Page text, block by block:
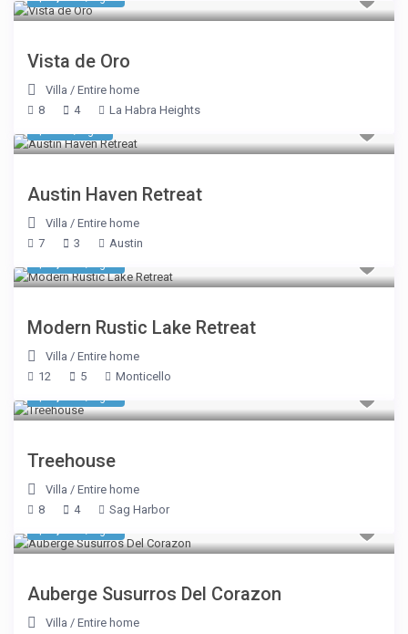
Vista de Oro
Villa /Entire home
8
4 La Habra Heights
Austin Haven Retreat
Villa /Entire home
7
3 Austin
Modern Rustic Lake Retreat
Villa /Entire home
12
5 Monticello
Treehouse
Villa /Entire home
8
4 Sag Harbor
Auberge Susurros Del Corazon
Villa /Entire home